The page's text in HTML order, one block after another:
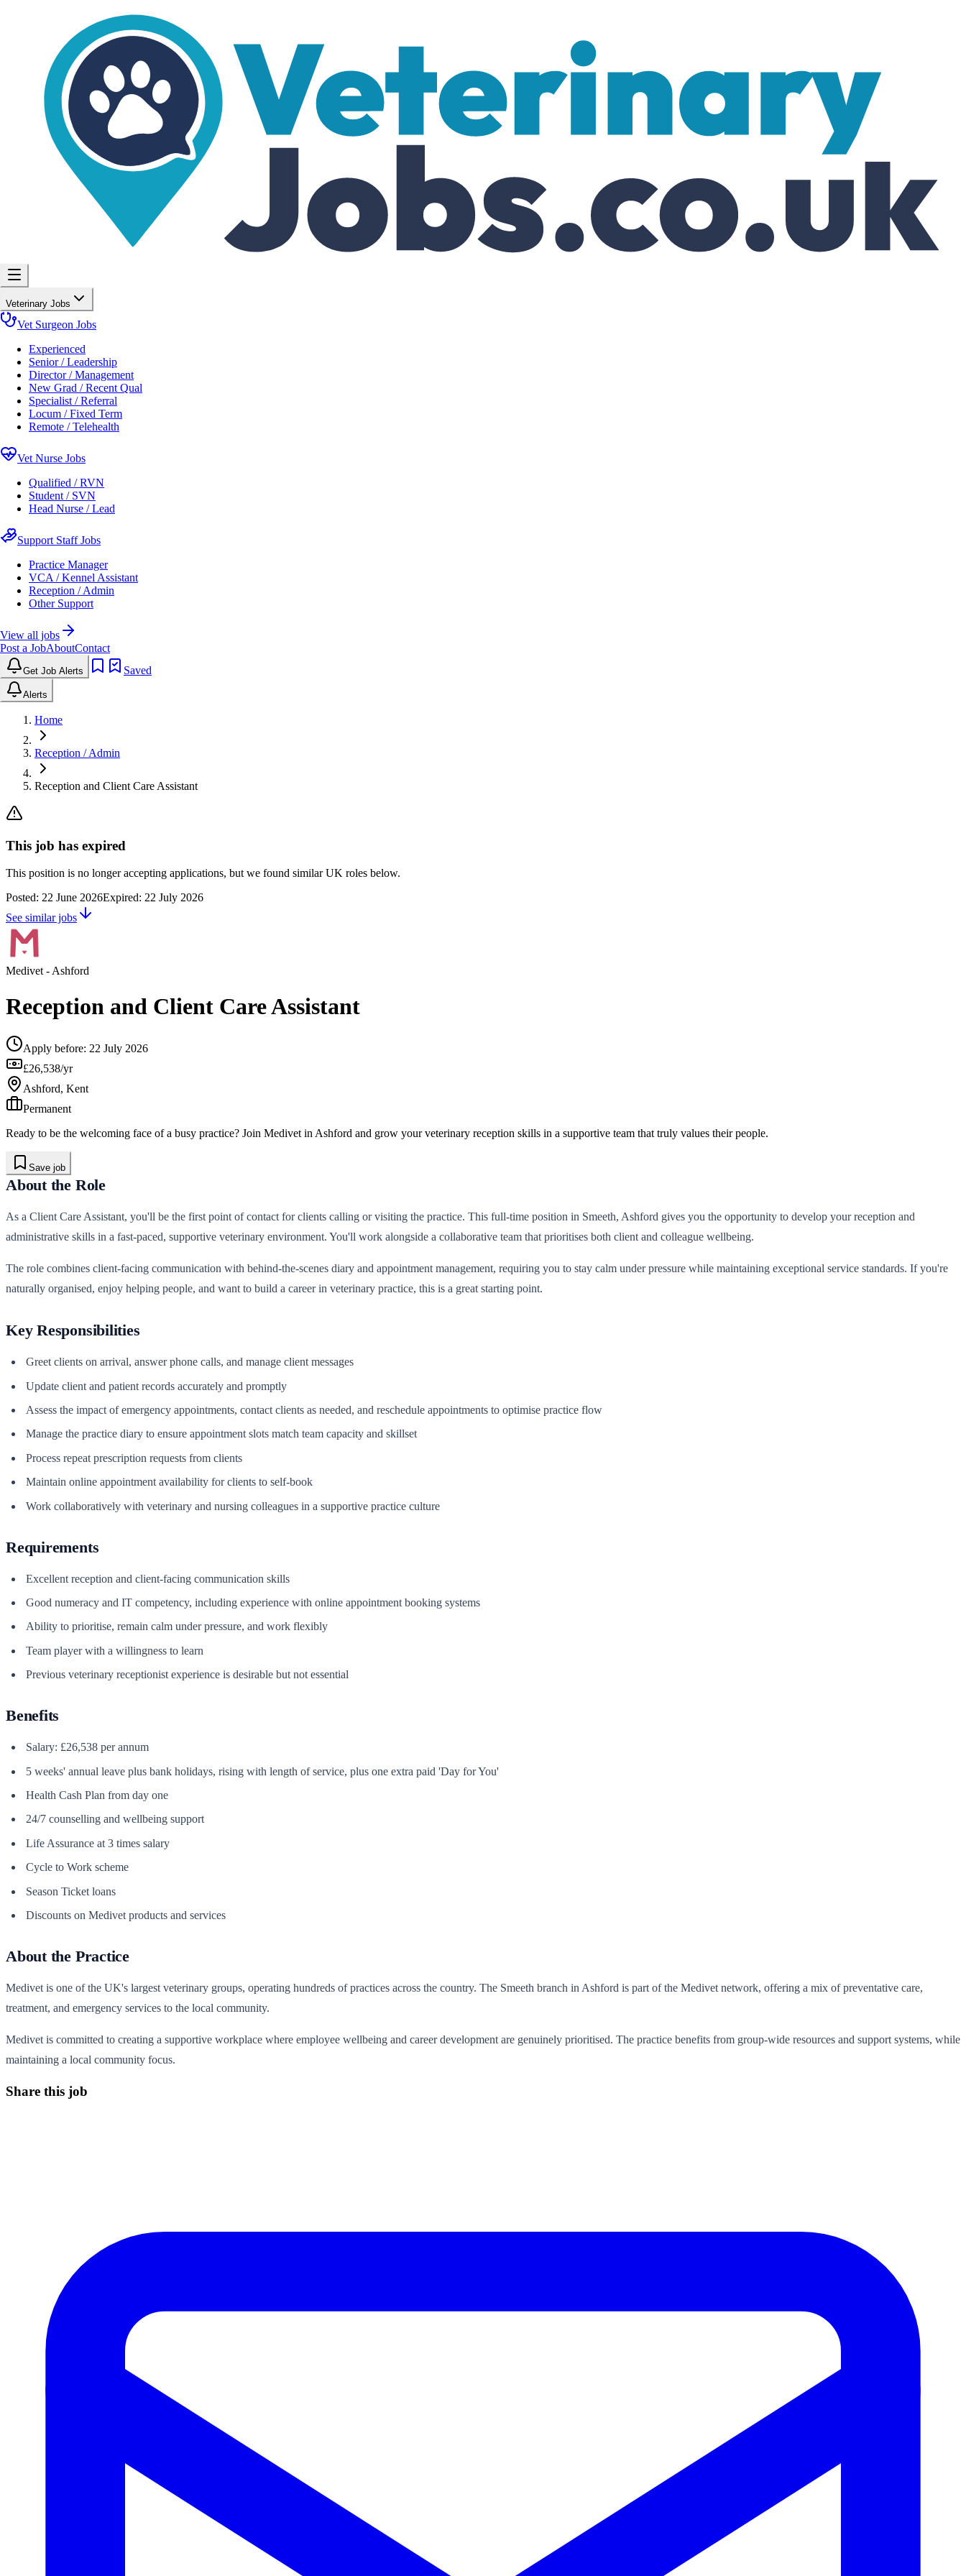
Veterinary Jobs
Vet Surgeon Jobs
Experienced
Senior / Leadership
Director / Management
New Grad / Recent Qual
Specialist / Referral
Locum / Fixed Term
Remote / Telehealth
Vet Nurse Jobs
Qualified / RVN
Student / SVN
Head Nurse / Lead
Support Staff Jobs
Practice Manager
VCA / Kennel Assistant
Reception / Admin
Other Support
View all jobs
Post a JobAboutContact
Get Job Alerts Saved
Alerts
Home
Reception / Admin
Reception and Client Care Assistant
This job has expired
This position is no longer accepting applications, but we found similar UK roles below.
Posted: 22 June 2026Expired: 22 July 2026
See similar jobs
Medivet- Ashford
Reception and Client Care Assistant
Apply before: 22 July 2026
£26,538/yr
Ashford, Kent
Permanent
Ready to be the welcoming face of a busy practice? Join Medivet in Ashford and grow your veterinary reception skills in a supportive team that truly values their people.
Save job
About the Role
As a Client Care Assistant, you'll be the first point of contact for clients calling or visiting the practice. This full-time position in Smeeth, Ashford gives you the opportunity to develop your reception and
administrative skills in a fast-paced, supportive veterinary environment. You'll work alongside a collaborative team that prioritises both client and colleague wellbeing.
The role combines client-facing communication with behind-the-scenes diary and appointment management, requiring you to stay calm under pressure while maintaining exceptional service standards. If you're
naturally organised, enjoy helping people, and want to build a career in veterinary practice, this is a great starting point.
Key Responsibilities
Greet clients on arrival, answer phone calls, and manage client messages
Update client and patient records accurately and promptly
Assess the impact of emergency appointments, contact clients as needed, and reschedule appointments to optimise practice flow
Manage the practice diary to ensure appointment slots match team capacity and skillset
Process repeat prescription requests from clients
Maintain online appointment availability for clients to self-book
Work collaboratively with veterinary and nursing colleagues in a supportive practice culture
Requirements
Excellent reception and client-facing communication skills
Good numeracy and IT competency, including experience with online appointment booking systems
Ability to prioritise, remain calm under pressure, and work flexibly
Team player with a willingness to learn
Previous veterinary receptionist experience is desirable but not essential
Benefits
Salary: £26,538 per annum
5 weeks' annual leave plus bank holidays, rising with length of service, plus one extra paid 'Day for You'
Health Cash Plan from day one
24/7 counselling and wellbeing support
Life Assurance at 3 times salary
Cycle to Work scheme
Season Ticket loans
Discounts on Medivet products and services
About the Practice
Medivet is one of the UK's largest veterinary groups, operating hundreds of practices across the country. The Smeeth branch in Ashford is part of the Medivet network, offering a mix of preventative care,
treatment, and emergency services to the local community.
Medivet is committed to creating a supportive workplace where employee wellbeing and career development are genuinely prioritised. The practice benefits from group-wide resources and support systems, while
maintaining a local community focus.
Share this job